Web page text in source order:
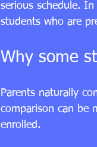
serious schedule.
students who are
Why some
Parents naturally
comparison can be
enrolled.